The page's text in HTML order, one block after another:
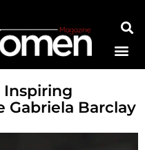
Inspiring
Gabriela Barclay